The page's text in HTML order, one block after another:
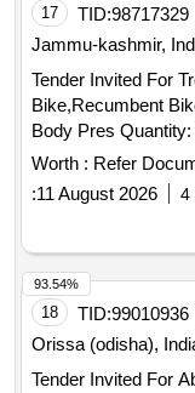
17 TID:98717329
Jammu-kashmir,
Tender Invited For
Bike,Recumbent
Body Pres
Worth : Refer
:11 August 2026 4
18 TID:99010936
Orissa (odisha),
Tender Invited For
93.54%